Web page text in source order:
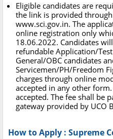
Eligible candidates are
the link is provided
www.sci.gov.in. The
online registration only
18.06.2022. Candidates
refundable Application/
General/OBC candidates
Servicemen/PH/Freedom
charges through online
accepted in any other
accepted. The fee shall be
gateway provided by UCO
How to Apply : Supreme